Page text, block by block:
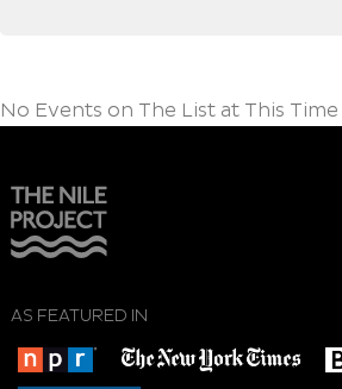
No Events on The List at This Time
AS FEATURED IN